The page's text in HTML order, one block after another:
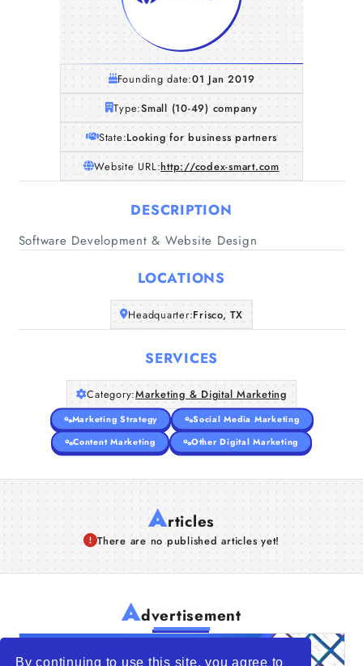
By continuing to use this site, you agree to
Home
Companies
Articles
About Us
Founding date:01 Jan 2019
Type:Small (10-49) company
State:Looking for business partners
Website URL:http://codex-smart.com
DESCRIPTION
Software Development & Website Design
LOCATIONS
Headquarter:Frisco, TX
SERVICES
Category:Marketing & Digital Marketing
Marketing Strategy
Social Media Marketing
Content Marketing
Other Digital Marketing
Articles
There are no published articles yet!
Advertisement